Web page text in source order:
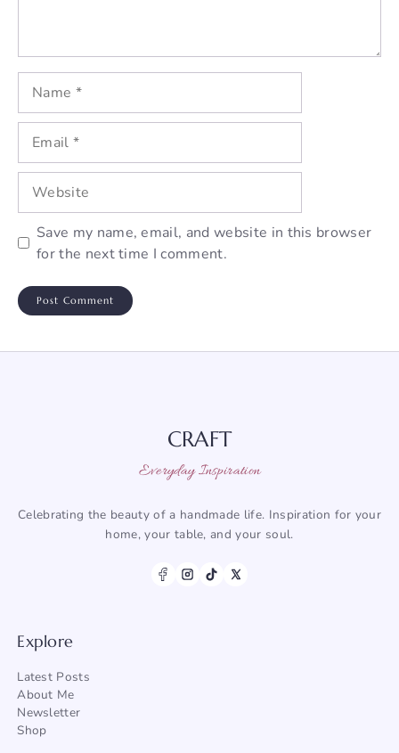
Name
Email
Website
Save my name, email, and website in this browser
for the next time I comment.
CRAFT
Everyday Inspiration
Celebrating the beauty of a handmade life. Inspiration for your
home, your table, and your soul.
Explore
Latest Posts
About Me
Newsletter
Shop